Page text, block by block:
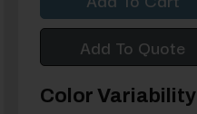
Add To Quote
Color Variability